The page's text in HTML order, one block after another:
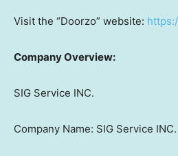
Visit the “Doorzo” website:
Company Overview:
SIG Service INC.
Company Name: SIG Service INC.